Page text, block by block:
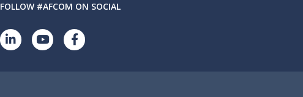
FOLLOW #AFCOM ON SOCIAL